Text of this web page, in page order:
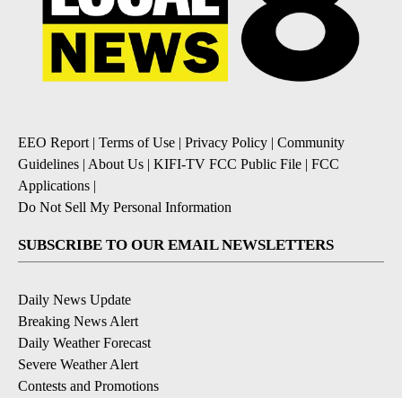
EEO Report| Terms of Use | Privacy Policy | Community
Guidelines | About Us | KIFI-TV FCC Public File | FCC
Applications |
Do Not Sell My Personal Information
SUBSCRIBE TO OUR EMAIL NEWSLETTERS
Daily News Update
Breaking News Alert
Daily Weather Forecast
Severe Weather Alert
Contests and Promotions